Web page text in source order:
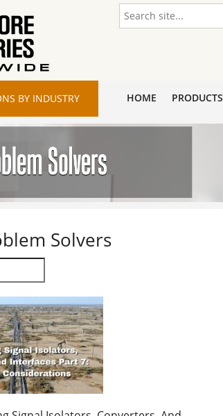
BY INDUSTRY HOME PRODUCTS
Solvers